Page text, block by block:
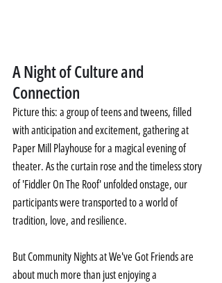
A Night of Culture and
Connection
Picture this: a group of teens and tweens, filled
with anticipation and excitement, gathering at
Paper Mill Playhouse for a magical evening of
theater. As the curtain rose and the timeless story
of 'Fiddler On The Roof' unfolded onstage, our
participants were transported to a world of
tradition, love, and resilience.
But Community Nights at We've Got Friends are
about much more than just enjoying a